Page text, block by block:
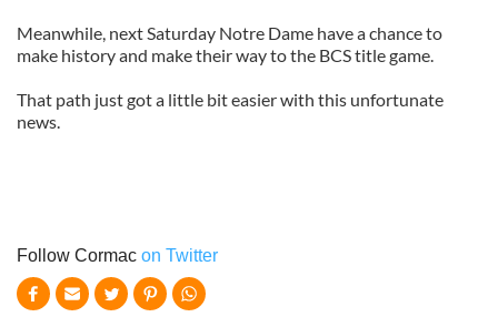
Meanwhile, next Saturday Notre Dame have a chance to
make history and make their way to the BCS title game.
That path just got a little bit easier with this unfortunate
news.
Follow Cormac on Twitter